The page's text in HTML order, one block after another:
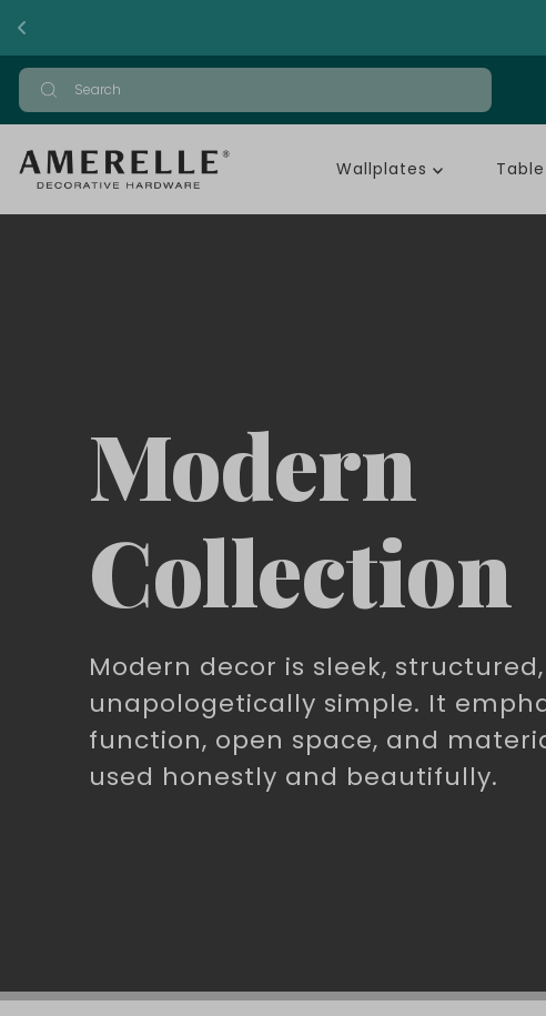
Wallplates
Modern
Collection
Modern decor is sleek,
unapologetically simple. It
function, open space, and
used honestly and beautifully.